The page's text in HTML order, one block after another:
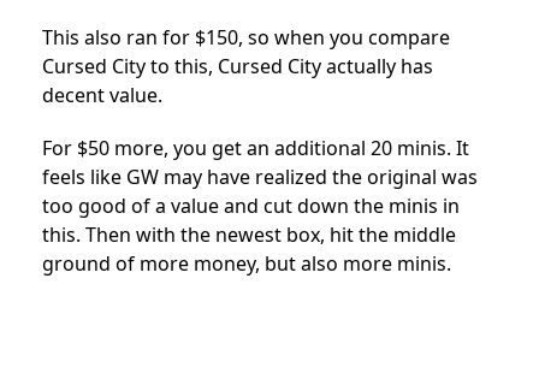
This also ran for $150, so when you compare
Cursed City to this, Cursed City actually has
decent value.
For $50 more, you get an additional 20 minis. It
feels like GW may have realized the original was
too good of a value and cut down the minis in
this. Then with the newest box, hit the middle
ground of more money, but also more minis.